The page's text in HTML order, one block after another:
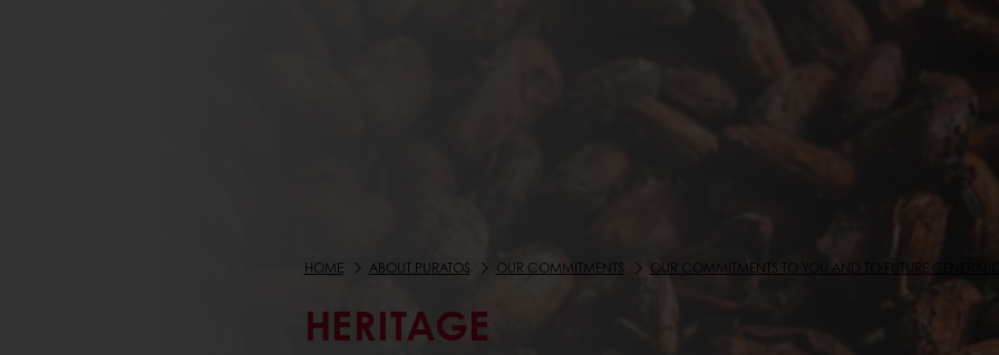
HOME ABOUT PURATOS OUR COMMITMENTS OUR COMMITMENTS TO YOU AND TO FUTURE
HERITAGE